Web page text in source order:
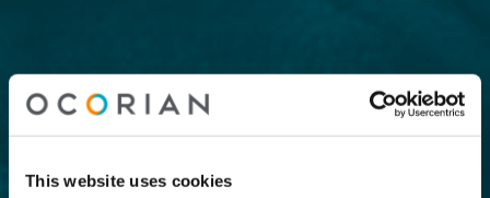
This website uses cookies